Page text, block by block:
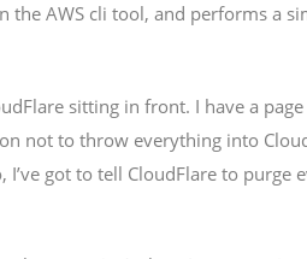
AWS cli tool, and performs a
sitting in front. I have a
not to throw everything into
got to tell CloudFlare to purge